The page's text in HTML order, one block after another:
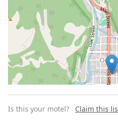
Is this your motel? Claim this